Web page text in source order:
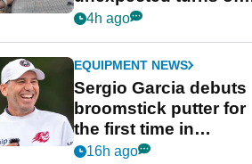
her career in new
Game
4h ago
EQUIPMENT NEWS
Sergio Garcia debuts
broomstick putter for
the first time in
competition at LIV Golf
16h ago